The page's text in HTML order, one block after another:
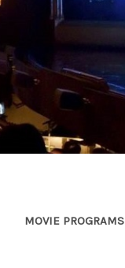
MOVIE PROGRAMS